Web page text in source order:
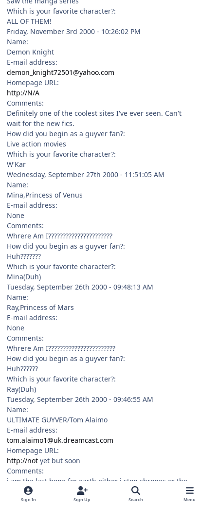
Which is your favorite character?:
ALL OF THEM!
Friday, November 3rd 2000 - 10:26:02 PM
Name:
Demon Knight
E-mail address:
demon_knight72501@yahoo.com
Homepage URL:
http://N/A
Comments:
Definitely one of the coolest sites I've ever seen. Can't
wait for the new fics.
How did you begin as a guyver fan?:
Live action movies
Which is your favorite character?:
W'Kar
Wednesday, September 27th 2000 - 11:51:05 AM
Name:
Mina,Princess of Venus
E-mail address:
None
Comments:
Whrere Am I??????????????????????
How did you begin as a guyver fan?:
Huh???????
Which is your favorite character?:
Mina(Duh)
Tuesday, September 26th 2000 - 09:48:13 AM
Name:
Ray,Princess of Mars
E-mail address:
None
Comments:
Whrere Am I???????????????????????
How did you begin as a guyver fan?:
Huh??????
Which is your favorite character?:
Ray(Duh)
Tuesday, September 26th 2000 - 09:46:55 AM
Name:
ULTIMATE GUYVER/Tom Alaimo
E-mail address:
tom.alaimo1@uk.dreamcast.com
Homepage URL:
http://not yet but soon
Comments:
i am the last hope for earth either i stop chronos or the
creators destroy the the solar system using a self destruct
device in me called star nova
Sign In Sign Up Search Menu